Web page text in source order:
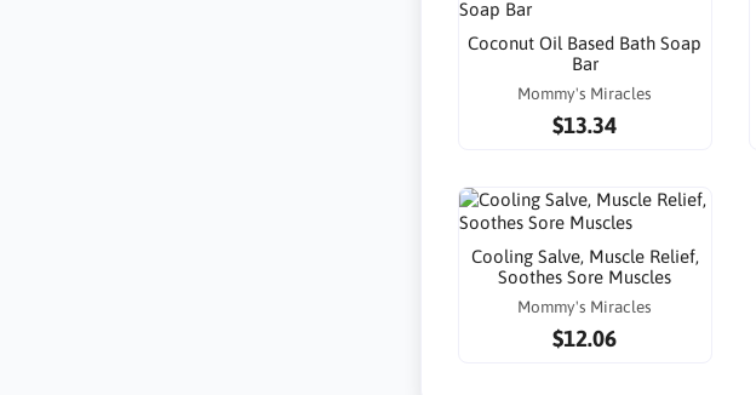
Coconut Oil Based Bath Soap
Bar
Mommy's Miracles
$13.34
Cooling Salve, Muscle Relief,
Soothes Sore Muscles
Mommy's Miracles
$12.06